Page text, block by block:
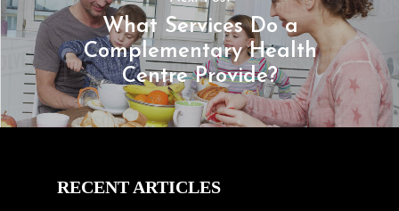
What Services Do a
Complementary Health
Centre Provide?
RECENT ARTICLES